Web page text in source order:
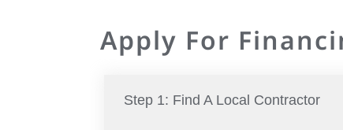
Apply For
Step 1: Find A Local Contractor